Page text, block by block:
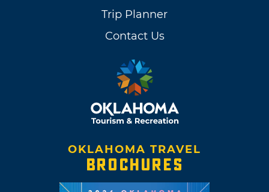
Trip Planner
Contact Us
OKLAHOMA TRAVEL
BROCHURES